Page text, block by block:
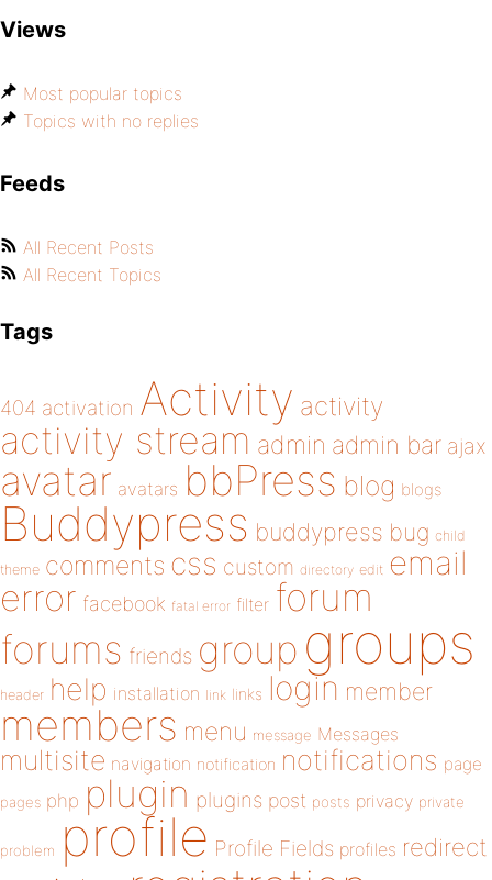
Views
Most popular topics
Topics with no replies
Feeds
All Recent Posts
All Recent Topics
Tags
404 activation Activity activity
activity stream admin admin bar ajax
avatar avatars bbPress blog blogs
Buddypress buddypress bug child
theme comments css custom directory edit email
error facebook fatal error filter forum
forums friends group groups
header help installation link links login member
members menu message Messages
multisite navigation notification notifications page
pages php plugin plugins post posts privacy private
problem profile Profile Fields profiles redirect